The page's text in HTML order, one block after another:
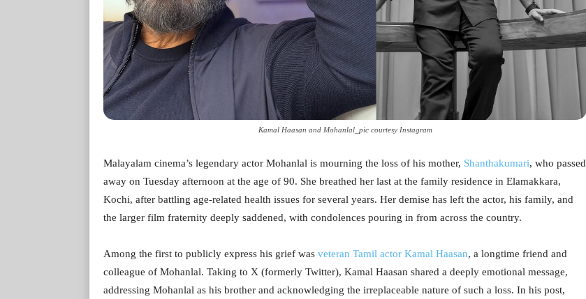
Kamal Haasan and Mohanlal_pic courtesy Instagram
Malayalam cinema’s legendary actor Mohanlal is mourning the loss of his mother, Shanthakumari, who passed
away on Tuesday afternoon at the age of 90. She breathed her last at the family residence in Elamakkara,
Kochi, after battling age-related health issues for several years. Her demise has left the actor, his family, and
the larger film fraternity deeply saddened, with condolences pouring in from across the country.
Among the first to publicly express his grief was veteran Tamil actor Kamal Haasan, a longtime friend and
colleague of Mohanlal. Taking to X (formerly Twitter), Kamal Haasan shared a deeply emotional message,
addressing Mohanlal as his brother and acknowledging the irreplaceable nature of such a loss. In his post,